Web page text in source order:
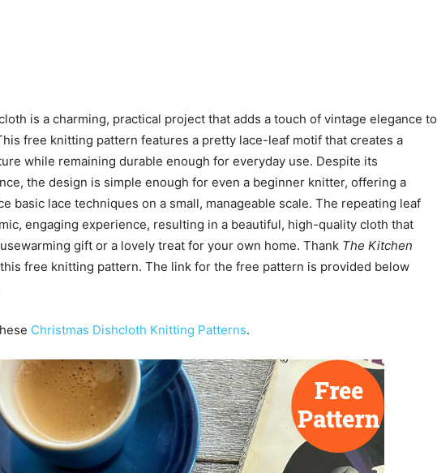
is a charming, practical project that adds a touch of vintage elegance to
free knitting pattern features a pretty lace-leaf motif that creates a
while remaining durable enough for everyday use. Despite its
the design is simple enough for even a beginner knitter, offering a
basic lace techniques on a small, manageable scale. The repeating leaf
engaging experience, resulting in a beautiful, high-quality cloth that
gift or a lovely treat for your own home. Thank The Kitchen
free knitting pattern. The link for the free pattern is provided below
Christmas Dishcloth Knitting Patterns.